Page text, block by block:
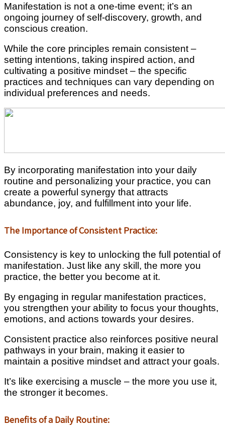
Manifestation is not a one-time event; it’s an
ongoing journey of self-discovery, growth, and
conscious creation.
While the core principles remain consistent –
setting intentions, taking inspired action, and
cultivating a positive mindset – the specific
practices and techniques can vary depending on
individual preferences and needs.
By incorporating manifestation into your daily
routine and personalizing your practice, you can
create a powerful synergy that attracts
abundance, joy, and fulfillment into your life.
The Importance of Consistent Practice:
Consistency is key to unlocking the full potential of
manifestation. Just like any skill, the more you
practice, the better you become at it.
By engaging in regular manifestation practices,
you strengthen your ability to focus your thoughts,
emotions, and actions towards your desires.
Consistent practice also reinforces positive neural
pathways in your brain, making it easier to
maintain a positive mindset and attract your goals.
It’s like exercising a muscle – the more you use it,
the stronger it becomes.
Benefits of a Daily Routine: